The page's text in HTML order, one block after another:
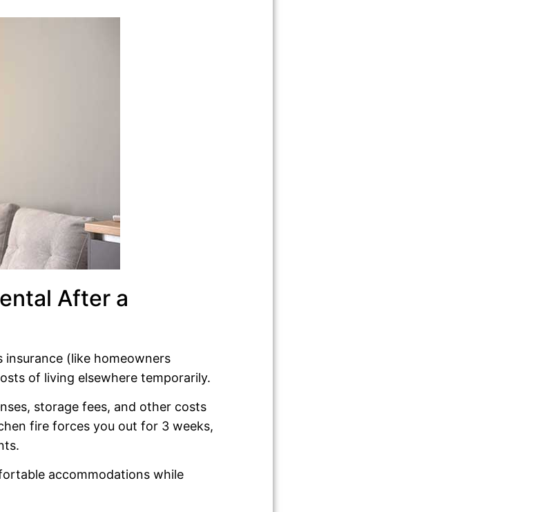
After a
insurance (like homeowners
of living elsewhere temporarily.
storage fees, and other costs
fire forces you out for 3 weeks,
accommodations while